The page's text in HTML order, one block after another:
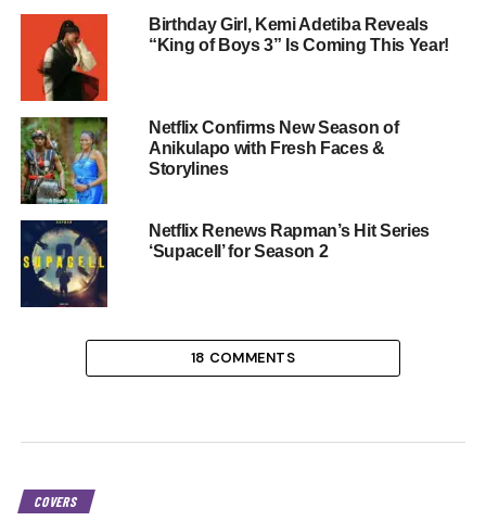
Birthday Girl, Kemi Adetiba Reveals
“King of Boys 3” Is Coming This Year!
Netflix Confirms New Season of
Anikulapo with Fresh Faces &
Storylines
Netflix Renews Rapman’s Hit Series
‘Supacell’ for Season 2
18 COMMENTS
COVERS